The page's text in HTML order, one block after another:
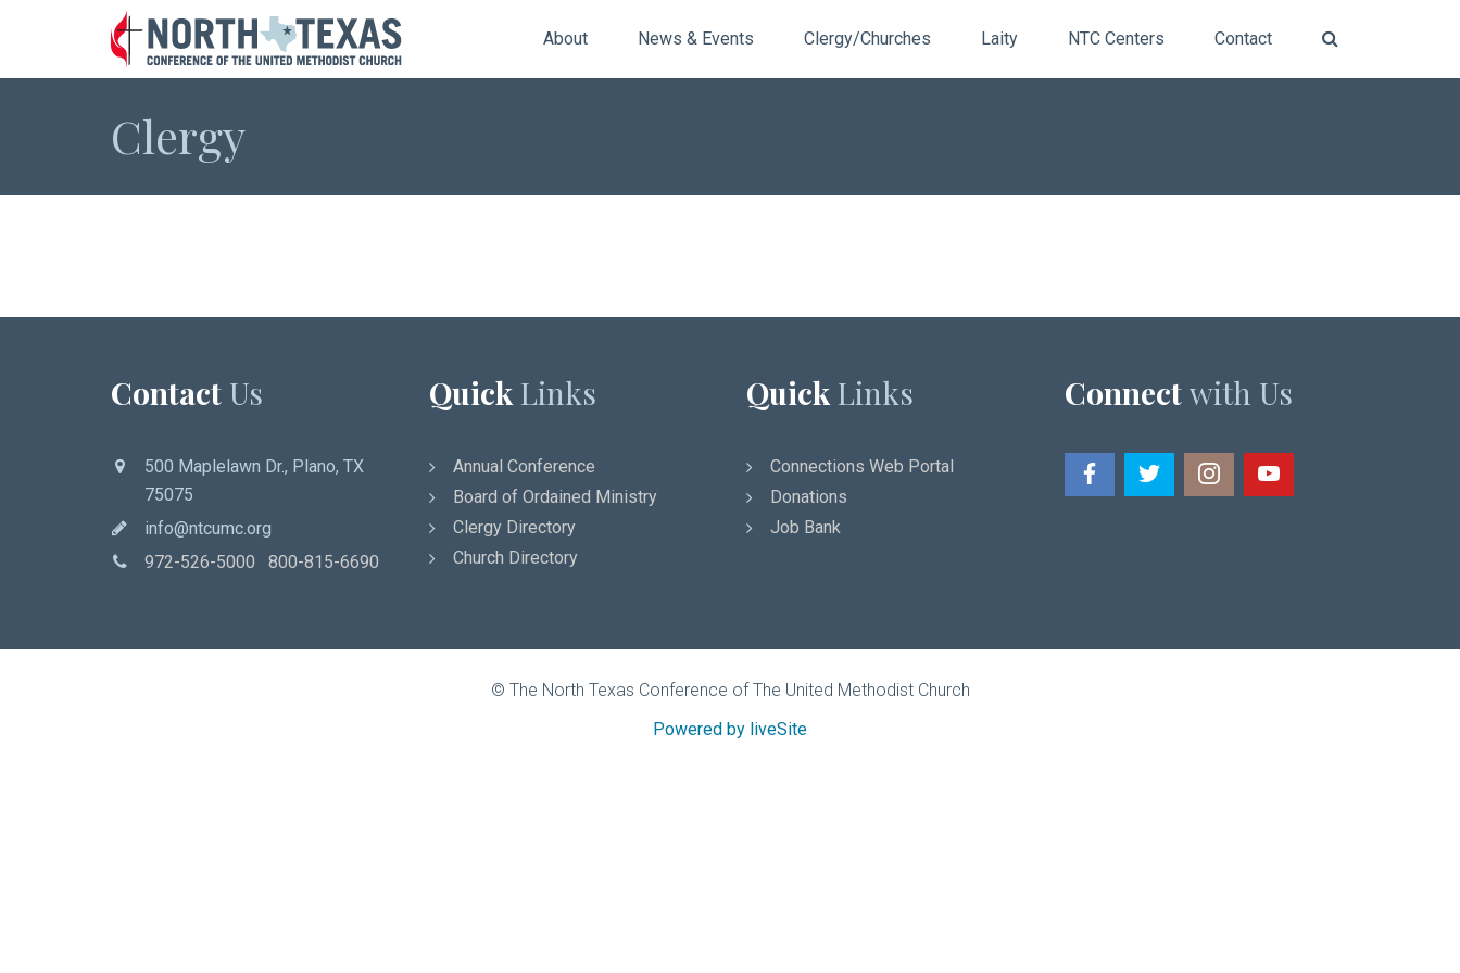
About News & Events Clergy/Churches Laity NTC Centers Contact
Clergy
Contact Us
500 Maplelawn Dr., Plano, TX
75075
info@ntcumc.org
972-526-5000 800-815-6690
Quick Links
Annual Conference
Board of Ordained Ministry
Clergy Directory
Church Directory
Quick Links
Connections Web Portal
Donations
Job Bank
Connectwith Us
© The North Texas Conference of The United Methodist Church
Powered by liveSite